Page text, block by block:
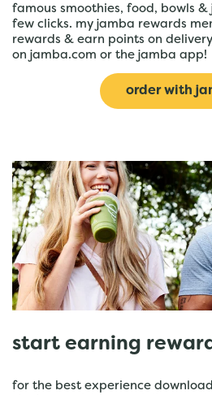
famous smoothies, food, bowls &
few clicks. my jamba rewards
rewards & earn points on
on jamba.com or the jamba app!
order with
start earning
for the best experience